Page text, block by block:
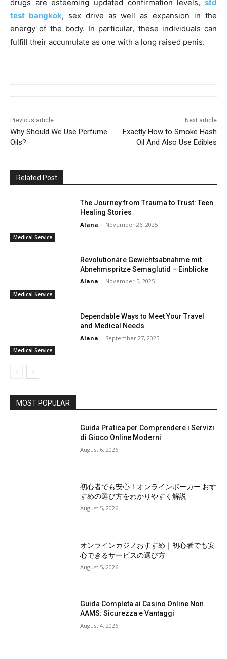
drugs are esteeming updated confirmation levels, std
test bangkok, sex drive as well as expansion in the
energy of the body. In particular, these individuals can
fulfill their accumulate as one with a long raised penis.
Previous article
Why Should We Use Perfume
Oils?
Next article
Exactly How to Smoke Hash
Oil And Also Use Edibles
Related Post
Medical Service
The Journey from Trauma to Trust: Teen
Healing Stories
Alana - November 26, 2025
Medical Service
Revolutionäre Gewichtsabnahme mit
Abnehmspritze Semaglutid – Einblicke
Alana - November 5, 2025
Medical Service
Dependable Ways to Meet Your Travel
and Medical Needs
Alana - September 27, 2025
MOST POPULAR
Guida Pratica per Comprendere i Servizi
di Gioco Online Moderni
August 6, 2026
初心者でも安心！オンラインポーカー おす
すめの選び方をわかりやすく解説
August 5, 2026
オンラインカジノおすすめ｜初心者でも安
心できるサービスの選び方
August 5, 2026
Guida Completa ai Casino Online Non
AAMS: Sicurezza e Vantaggi
August 4, 2026